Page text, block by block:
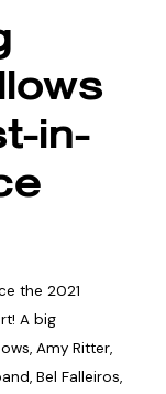
in-
the 2021
A big
Amy Ritter,
Bel Falleiros,